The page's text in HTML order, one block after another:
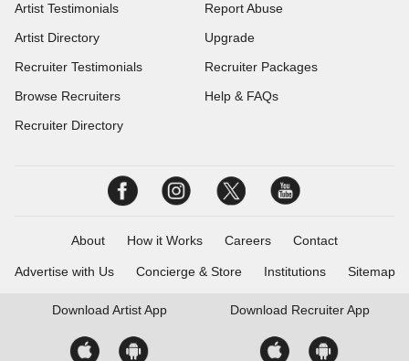
Artist Testimonials
Artist Directory
Recruiter Testimonials
Browse Recruiters
Recruiter Directory
Report Abuse
Upgrade
Recruiter Packages
Help & FAQs
About How it Works Careers Contact
Advertise with Us Concierge & Store Institutions Sitemap
Download Artist App Download Recruiter App